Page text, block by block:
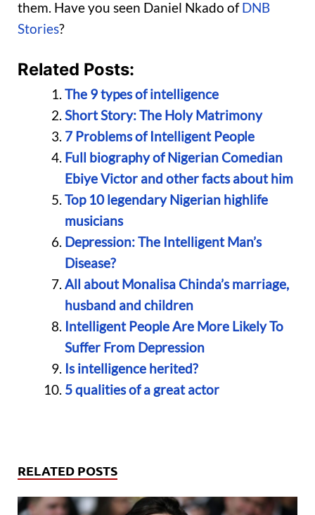
them. Have you seen Daniel Nkado ofDNB
Stories?
Related Posts:
The 9 types of intelligence
Short Story: The Holy Matrimony
7 Problems of Intelligent People
Full biography of Nigerian Comedian
Ebiye Victor and other facts about him
Top 10 legendary Nigerian highlife
musicians
Depression: The Intelligent Man’s
Disease?
All about Monalisa Chinda’s marriage,
husband and children
Intelligent People Are More Likely To
Suffer From Depression
Is intelligence herited?
5 qualities of a great actor
RELATED POSTS